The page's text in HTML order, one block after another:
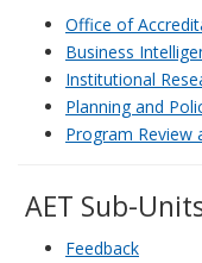
Office of
Business
Institutional
Planning and
Program Review
AET Sub-
Feedback